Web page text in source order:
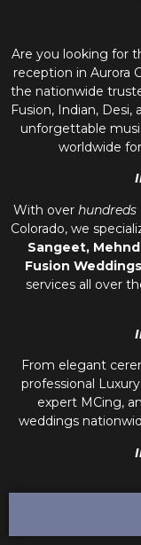
Are you looking for
reception in Aurora
the nationwide
Fusion, Indian, Desi,
unforgettable
worldwide
With over hundreds
Colorado, we
Sangeet,
Fusion Weddings
services all over
From elegant
professional
expert MCing,
weddings